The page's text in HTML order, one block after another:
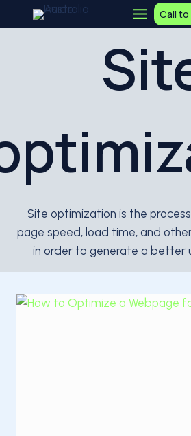
to
Call
Site optimization is the
page speed, load time, and
in order to generate a better